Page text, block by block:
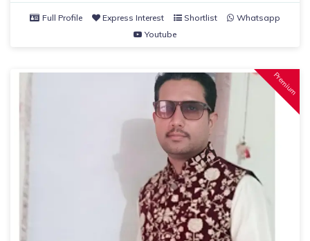
Full Profile Express Interest Shortlist
Whatsapp
Youtube
Premium